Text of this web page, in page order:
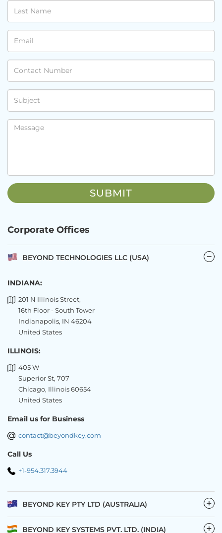
Corporate Offices
BEYOND TECHNOLOGIES LLC (USA)
INDIANA:
201 N Illinois Street,
16th Floor - South Tower
Indianapolis, IN 46204
United States
ILLINOIS:
405 W
Superior St, 707
Chicago, Illinois 60654
United States
Email us for Business
contact@beyondkey.com
Call Us
+1-954.317.3944
BEYOND KEY PTY LTD (AUSTRALIA) −
BEYOND KEY SYSTEMS PVT. LTD. (INDIA) −